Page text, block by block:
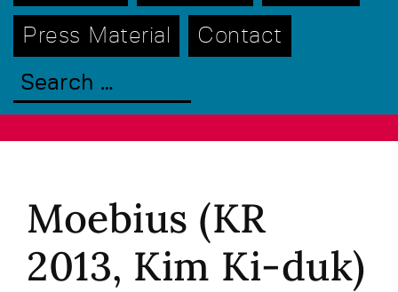
Press Material Contact
Moebius (KR
2013, Kim Ki-duk)